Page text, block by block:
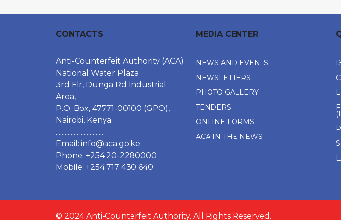
CONTACTS
Anti-Counterfeit Authority (ACA)
National Water Plaza
3rd Flr, Dunga Rd Industrial
Area,
P.O. Box, 47771-00100 (GPO),
Nairobi, Kenya.
................................
Email: info@aca.go.ke
Phone: +254 20-2280000
Mobile: +254 717 430 640
MEDIA CENTER
NEWS AND EVENTS
NEWSLETTERS
PHOTO GALLERY
TENDERS
ONLINE FORMS
ACA IN THE NEWS
© 2024 Anti-Counterfeit Authority. All Rights Reserved.